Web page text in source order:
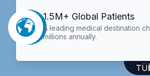
1.5M+ Global Patients
A leading medical destination
millions annually.